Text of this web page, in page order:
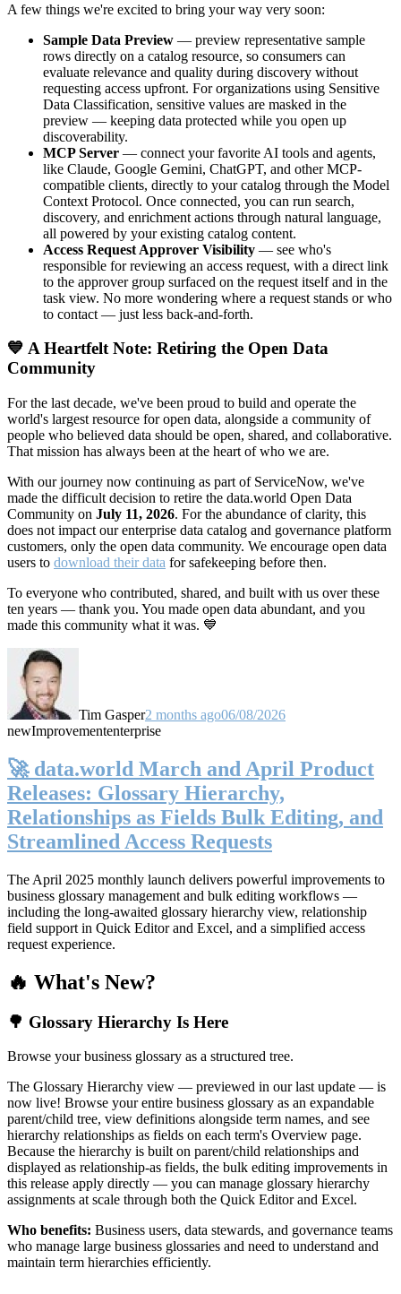
A few things we're excited to bring your way very soon:
Sample Data Preview — preview representative sample
rows directly on a catalog resource, so consumers can
evaluate relevance and quality during discovery without
requesting access upfront. For organizations using Sensitive
Data Classification, sensitive values are masked in the
preview — keeping data protected while you open up
discoverability.
MCP Server — connect your favorite AI tools and agents,
like Claude, Google Gemini, ChatGPT, and other MCP-
compatible clients, directly to your catalog through the Model
Context Protocol. Once connected, you can run search,
discovery, and enrichment actions through natural language,
all powered by your existing catalog content.
Access Request Approver Visibility — see who's
responsible for reviewing an access request, with a direct link
to the approver group surfaced on the request itself and in the
task view. No more wondering where a request stands or who
to contact — just less back-and-forth.
💙 A Heartfelt Note: Retiring the Open Data
Community
For the last decade, we've been proud to build and operate the
world's largest resource for open data, alongside a community of
people who believed data should be open, shared, and collaborative.
That mission has always been at the heart of who we are.
With our journey now continuing as part of ServiceNow, we've
made the difficult decision to retire the data.world Open Data
Community on July 11, 2026. For the abundance of clarity, this
does not impact our enterprise data catalog and governance platform
customers, only the open data community. We encourage open data
users to download their data for safekeeping before then.
To everyone who contributed, shared, and built with us over these
ten years — thank you. You made open data abundant, and you
made this community what it was. 💙
Tim Gasper2 months ago06/08/2026
newImprovemententerprise
🚀 data.world March and April Product
Releases: Glossary Hierarchy,
Relationships as Fields Bulk Editing, and
Streamlined Access Requests
The April 2025 monthly launch delivers powerful improvements to
business glossary management and bulk editing workflows —
including the long-awaited glossary hierarchy view, relationship
field support in Quick Editor and Excel, and a simplified access
request experience.
🔥 What's New?
🌳 Glossary Hierarchy Is Here
Browse your business glossary as a structured tree.
The Glossary Hierarchy view — previewed in our last update — is
now live! Browse your entire business glossary as an expandable
parent/child tree, view definitions alongside term names, and see
hierarchy relationships as fields on each term's Overview page.
Because the hierarchy is built on parent/child relationships and
displayed as relationship-as fields, the bulk editing improvements in
this release apply directly — you can manage glossary hierarchy
assignments at scale through both the Quick Editor and Excel.
Who benefits: Business users, data stewards, and governance teams
who manage large business glossaries and need to understand and
maintain term hierarchies efficiently.